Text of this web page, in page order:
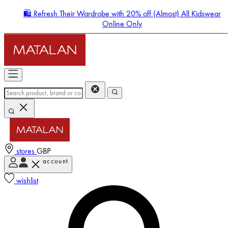
🛍️ Refresh Their Wardrobe with 20% off (Almost) All Kidswear
Online Only
stores GBP
account
wishlist